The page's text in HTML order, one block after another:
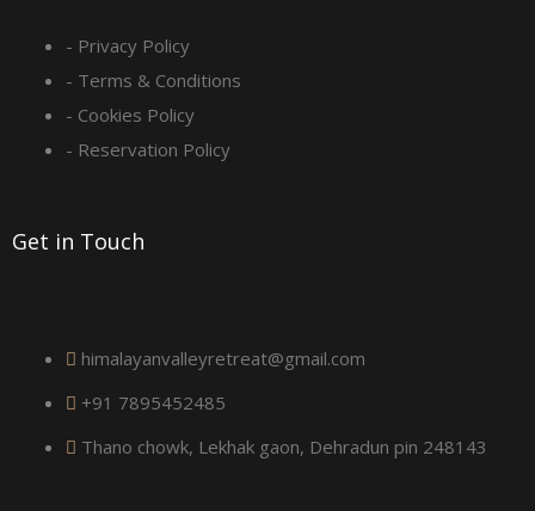
q
u
a
r
- Privacy Policy
- Terms & Conditions
- Cookies Policy
- Reservation Policy
Get in Touch
himalayanvalleyretreat@gmail.com
+91 7895452485
Thano chowk, Lekhak gaon, Dehradun pin 248143